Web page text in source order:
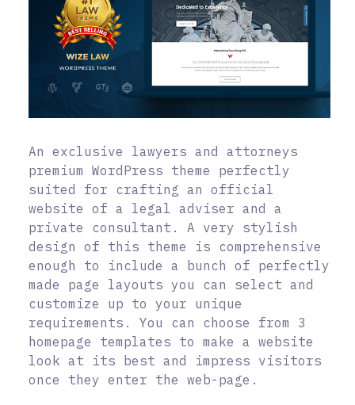
An exclusive lawyers and attorneys
premium WordPress theme perfectly
suited for crafting an official
website of a legal adviser and a
private consultant. A very stylish
design of this theme is comprehensive
enough to include a bunch of perfectly
made page layouts you can select and
customize up to your unique
requirements. You can choose from 3
homepage templates to make a website
look at its best and impress visitors
once they enter the web-page.